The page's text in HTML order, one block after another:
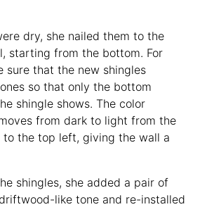
dry, she nailed them to the
starting from the bottom. For
sure that the new shingles
so that only the bottom
shingle shows. The color
from dark to light from the
the top left, giving the wall a
shingles, she added a pair of
like tone and re-installed